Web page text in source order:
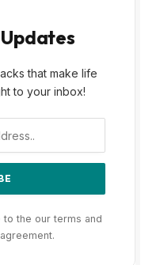
that make life
to your inbox!
to the our terms and